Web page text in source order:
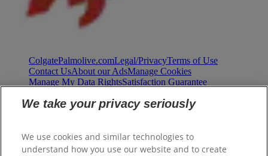
ColgatePalmolive.comLegal/PrivacyTerms of Use
Contact UsAbout our AdsManage Cookies
Manage My Data RightsSatisfaction Guarantee
We take your privacy seriously
We use cookies and similar technologies to
understand how you use our website and to create